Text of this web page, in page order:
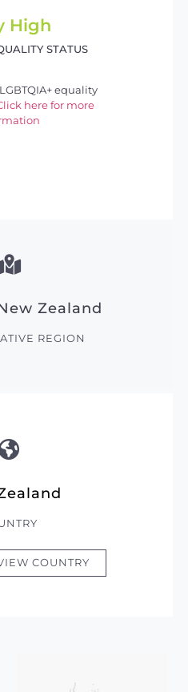
High
STATUS
equality
here for more
Zealand
REGION
COUNTRY